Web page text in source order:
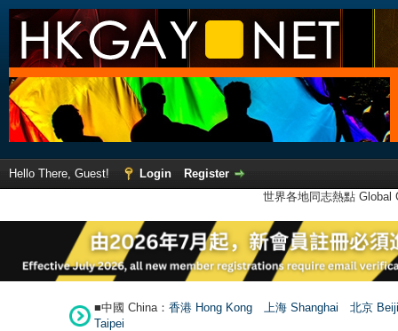
Hello There, Guest! Login
Register
世界各地同志熱點
■中國 China： 香港 Hong Kong 上海 Shanghai
北京
Taipei